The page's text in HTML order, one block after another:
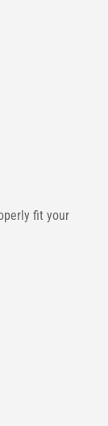
fit your